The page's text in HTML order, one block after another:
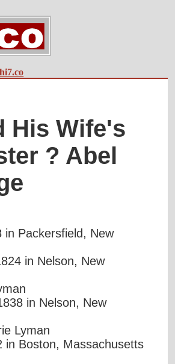
His Wife's
? Abel
in Packersfield, New
in Nelson, New
in Nelson, New
Lyman
in Boston, Massachusetts